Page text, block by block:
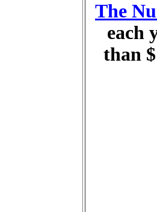
The
each
than